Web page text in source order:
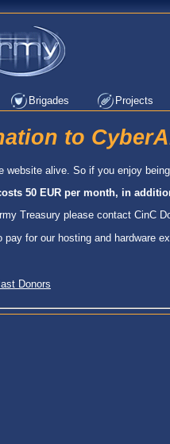
Brigades Projects
to
website alive. So if you enjoy
50 EUR per month, in
Treasury please contact CinC
for our hosting and hardware
Donors